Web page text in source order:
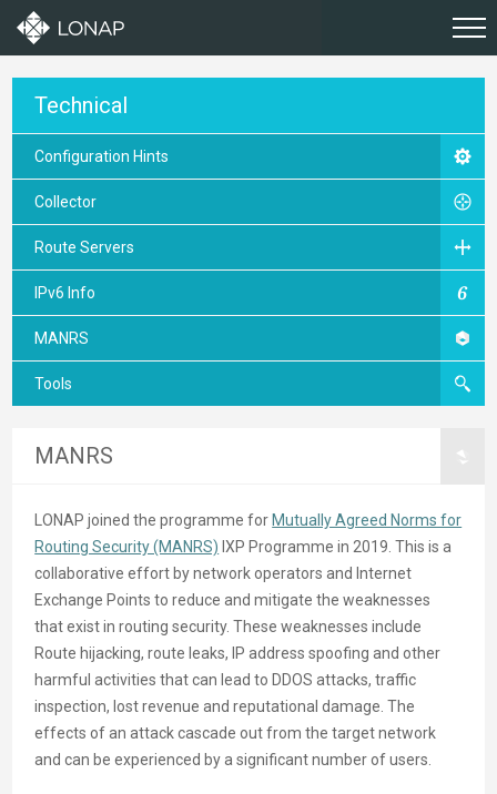
Technical
Configuration Hints
Collector
Route Servers
IPv6 Info
MANRS
Tools
MANRS
LONAP joined the programme for Mutually Agreed Norms for
Routing Security (MANRS) IXP Programme in 2019. This is a
collaborative effort by network operators and Internet
Exchange Points to reduce and mitigate the weaknesses
that exist in routing security. These weaknesses include
Route hijacking, route leaks, IP address spoofing and other
harmful activities that can lead to DDOS attacks, traffic
inspection, lost revenue and reputational damage. The
effects of an attack cascade out from the target network
and can be experienced by a significant number of users.